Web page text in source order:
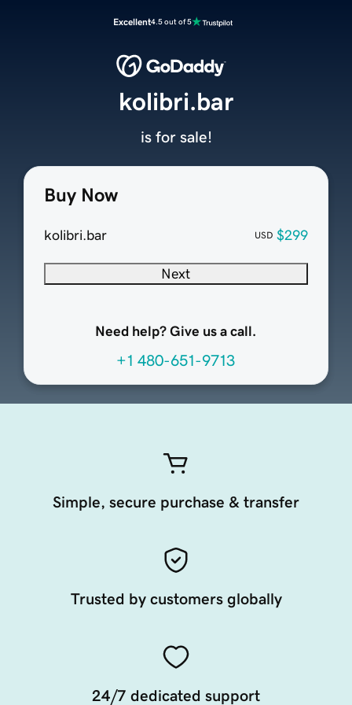
Excellent4.5 out of 5
Buy Now
kolibri.bar USD $299
Next
Need help? Give us a call.
+1 480-651-9713
kolibri.bar
is for sale!
Simple, secure purchase & transfer
Trusted by customers globally
24/7 dedicated support